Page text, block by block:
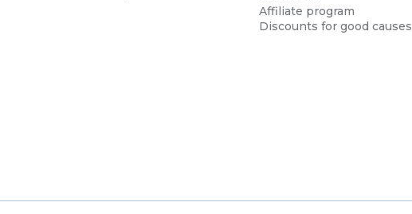
Affiliate program
Discounts for good causes